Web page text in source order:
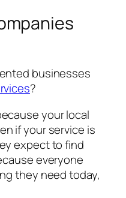
businesses
?
your local
if your service is
expect to find
everyone
they need today,